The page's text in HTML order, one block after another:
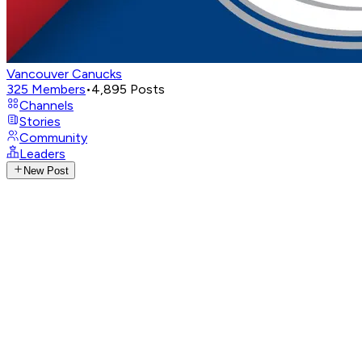
Vancouver Canucks
325 Members•4,895 Posts
Channels
Stories
Community
Leaders
New Post